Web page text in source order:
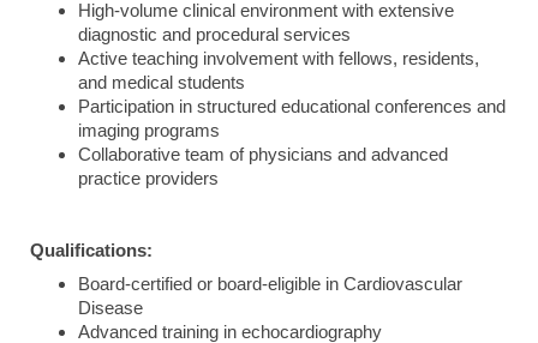
High-volume clinical environment with extensive
diagnostic and procedural services
Active teaching involvement with fellows, residents,
and medical students
Participation in structured educational conferences and
imaging programs
Collaborative team of physicians and advanced
practice providers
Qualifications:
Board-certified or board-eligible in Cardiovascular
Disease
Advanced training in echocardiography